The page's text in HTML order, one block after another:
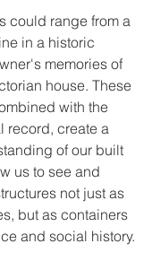
could range from a
in a historic
memories of
house. These
with the
record, create a
of our built
us to see and
not just as
but as containers
and social history.